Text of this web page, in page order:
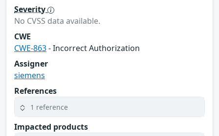
Severity
No CVSS data available.
CWE
CWE-863- Incorrect Authorization
Assigner
siemens
References
1 reference
Impacted products